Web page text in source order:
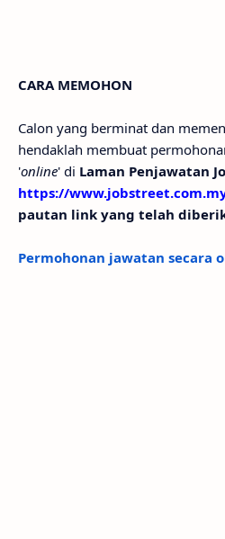
CARA MEMOHON
Calon yang berminat dan
hendaklah membuat
'online' di Laman Penjawatan
https://
pautan link yang telah
Permohonan jawatan secara